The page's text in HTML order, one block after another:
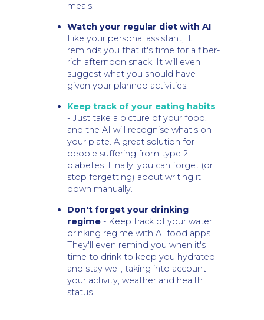
meals.
Watch your regular diet with AI -
Like your personal assistant, it
reminds you that it's time for a fiber-
rich afternoon snack. It will even
suggest what you should have
given your planned activities.
Keep track of your eating habits
- Just take a picture of your food,
and the AI will recognise what's on
your plate. A great solution for
people suffering from type 2
diabetes. Finally, you can forget (or
stop forgetting) about writing it
down manually.
Don't forget your drinking
regime - Keep track of your water
drinking regime with AI food apps.
They'll even remind you when it's
time to drink to keep you hydrated
and stay well, taking into account
your activity, weather and health
status.